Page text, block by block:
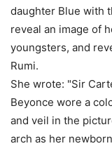
daughter Blue with
reveal an image of
youngsters, and
Rumi.
She wrote: "Sir
Beyonce wore a
and veil in the
arch as her